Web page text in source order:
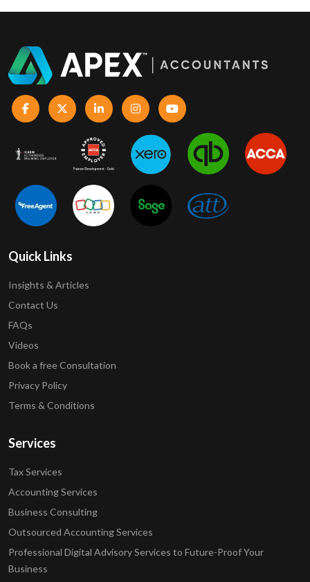
Quick Links
Insights & Articles
Contact Us
FAQs
Videos
Book a free Consultation
Privacy Policy
Terms & Conditions
Services
Tax Services
Accounting Services
Business Consulting
Outsourced Accounting Services
Professional Digital Advisory Services to Future-Proof Your
Business